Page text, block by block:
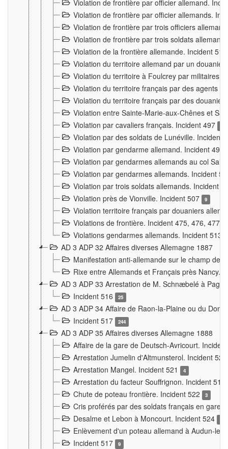
Violation de frontière par officier allemand.
Violation de frontière par officier allemands.
Violation de frontière par trois officiers
Violation de frontière par trois soldats
Violation de la frontière allemande. Incident
Violation du territoire allemand par un
Violation du territoire à Foulcrey par militaires
Violation du territoire français par des agents
Violation du territoire français par des
Violation entre Sainte-Marie-aux-Chênes et
Violation par cavaliers français. Incident 497
Violation par des soldats de Lunéville. Incident
Violation par gendarme allemand. Incident 499
Violation par gendarmes allemands au col
Violation par gendarmes allemands. Incident
Violation par trois soldats allemands. Incident
Violation près de Vionville. Incident 507
9
Violation territoire français par douaniers
Violations de frontière. Incident 475, 476, 477,
Violations gendarmes allemands. Incident 513
AD 3 ADP 32 Affaires diverses Allemagne 1887
Manifestation anti-allemande sur le champ de
Rixe entre Allemands et Français près Nancy.
AD 3 ADP 33 Arrestation de M. Schnæbelé à
Incident 516
25
AD 3 ADP 34 Affaire de Raon-la-Plaine ou du
Incident 517
244
AD 3 ADP 35 Affaires diverses Allemagne 1888
Affaire de la gare de Deutsch-Avricourt.
Arrestation Jumelin d'Altmunsterol. Incident
Arrestation Mangel. Incident 521
4
Arrestation du facteur Souffrignon. Incident 519
Chute de poteau frontière. Incident 522
3
Cris proférés par des soldats français en gare
Desalme et Lebon à Moncourt. Incident 524
Enlèvement d'un poteau allemand à Audun-le-
Incident 517
9